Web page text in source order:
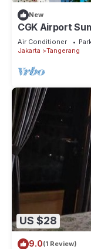
New
CGK Airport
Executive Triple
Air Conditioner
Jakarta
Tangerang
US $28
9.0(1 Review)